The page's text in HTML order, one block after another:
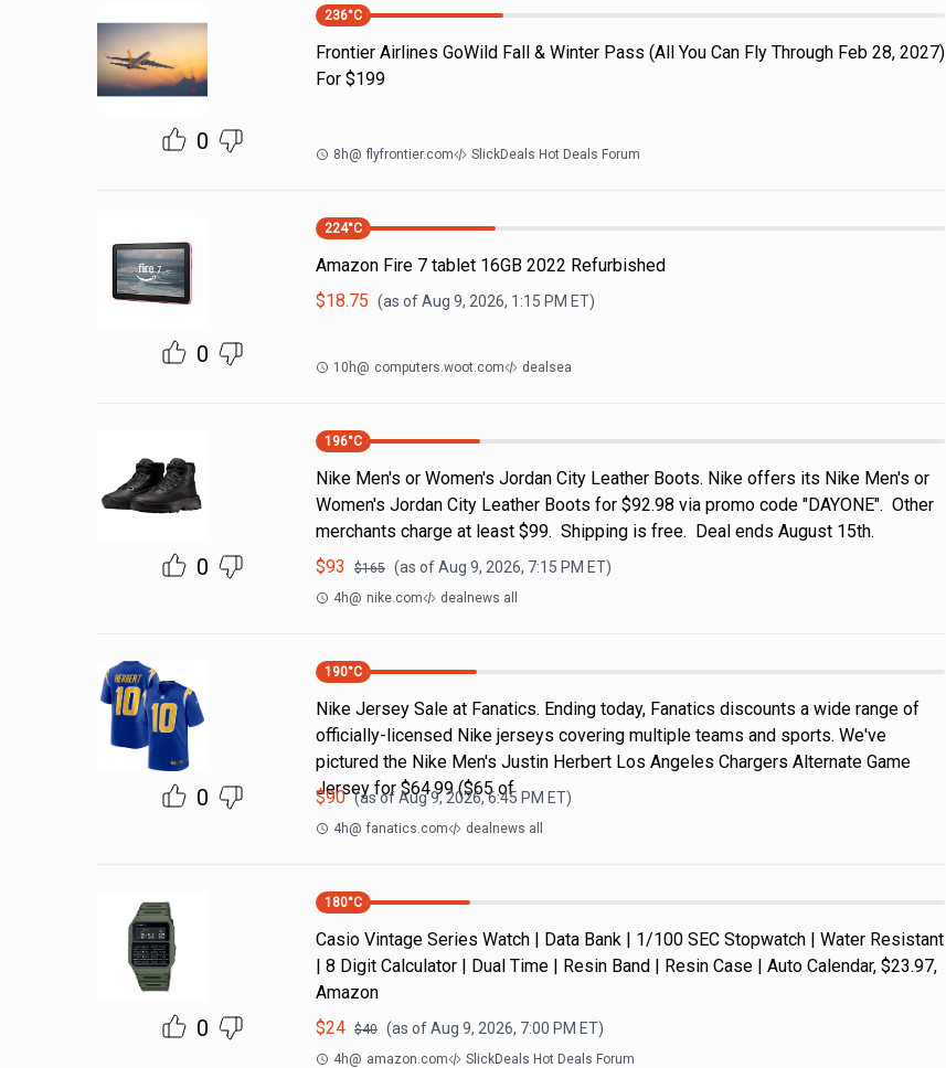
0
236°C
Frontier Airlines GoWild Fall & Winter Pass (All You Can Fly Through Feb 28, 2027)
For $199
8h@ flyfrontier.com SlickDeals Hot Deals Forum
0
224°C
Amazon Fire 7 tablet 16GB 2022 Refurbished
$18.75 (as ofAug 9, 2026, 1:15 PM ET)
10h@ computers.woot.com dealsea
0
196°C
Nike Men's or Women's Jordan City Leather Boots. Nike offers its Nike Men's or
Women's Jordan City Leather Boots for $92.98 via promo code "DAYONE". Other
merchants charge at least $99. Shipping is free. Deal ends August 15th.
$93 $165 (as ofAug 9, 2026, 7:15 PM ET)
4h@ nike.com dealnews all
0
190°C
Nike Jersey Sale at Fanatics. Ending today, Fanatics discounts a wide range of
officially-licensed Nike jerseys covering multiple teams and sports. We've
pictured the Nike Men's Justin Herbert Los Angeles Chargers Alternate Game
Jersey for $64.99 ($65 of
$90 (as ofAug 9, 2026, 6:45 PM ET)
4h@ fanatics.com dealnews all
0
180°C
Casio Vintage Series Watch | Data Bank | 1/100 SEC Stopwatch | Water Resistant
| 8 Digit Calculator | Dual Time | Resin Band | Resin Case | Auto Calendar, $23.97,
Amazon
$24 $40 (as ofAug 9, 2026, 7:00 PM ET)
4h@ amazon.com SlickDeals Hot Deals Forum